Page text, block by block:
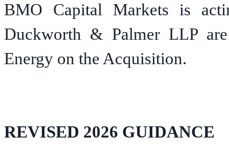
BMO Capital Markets is
Duckworth & Palmer LLP
Energy on the Acquisition.
REVISED 2026 GUIDANCE